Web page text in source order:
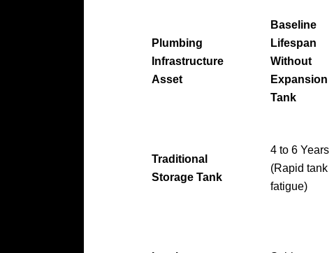
Plumbing
Infrastructure
Asset
Baseline
Lifespan
Without
Expansion
Tank
Traditional
Storage Tank
4 to 6 Years
(Rapid tank
fatigue)